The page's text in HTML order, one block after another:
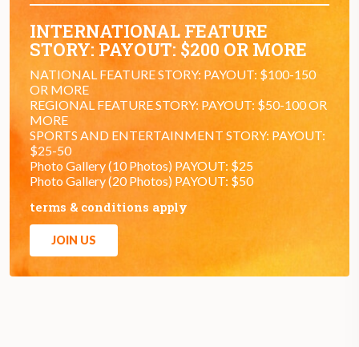
INTERNATIONAL FEATURE
STORY: PAYOUT: $200 OR MORE
NATIONAL FEATURE STORY: PAYOUT: $100-150
OR MORE
REGIONAL FEATURE STORY: PAYOUT: $50-100 OR
MORE
SPORTS AND ENTERTAINMENT STORY: PAYOUT:
$25-50
Photo Gallery (10 Photos) PAYOUT: $25
Photo Gallery (20 Photos) PAYOUT: $50
terms & conditions apply
JOIN US